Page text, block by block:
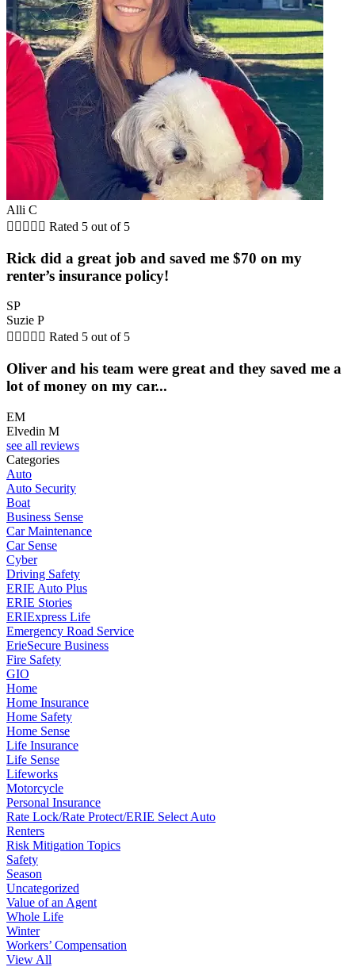
Alli C
     Rated 5 out of 5
Rick did a great job and saved me $70 on my
renter’s insurance policy!
SP
Suzie P
     Rated 5 out of 5
Oliver and his team were great and they saved me a
lot of money on my car...
EM
Elvedin M
see all reviews
Categories
Auto
Auto Security
Boat
Business Sense
Car Maintenance
Car Sense
Cyber
Driving Safety
ERIE Auto Plus
ERIE Stories
ERIExpress Life
Emergency Road Service
ErieSecure Business
Fire Safety
GIO
Home
Home Insurance
Home Safety
Home Sense
Life Insurance
Life Sense
Lifeworks
Motorcycle
Personal Insurance
Rate Lock/Rate Protect/ERIE Select Auto
Renters
Risk Mitigation Topics
Safety
Season
Uncategorized
Value of an Agent
Whole Life
Winter
Workers’ Compensation
View All